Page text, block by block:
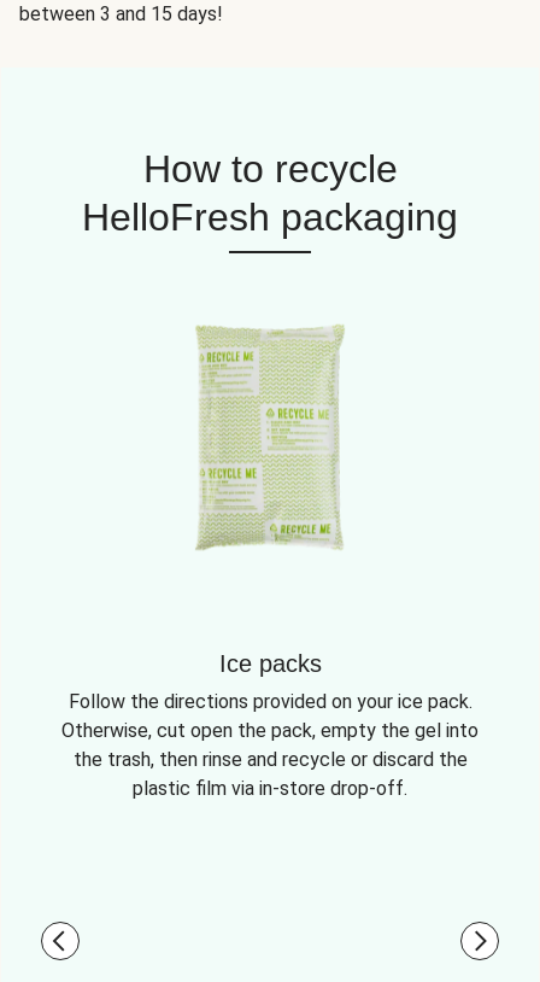
between 3 and 15 days!
How to recycle
HelloFresh packaging
Ice packs
Follow the directions provided on your ice pack.
Otherwise, cut open the pack, empty the gel into
the trash, then rinse and recycle or discard the
plastic film via in-store drop-off.